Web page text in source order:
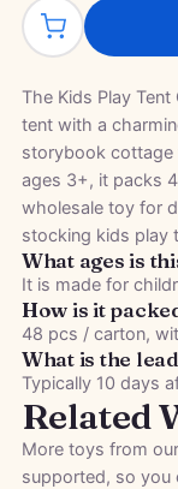
The Kids Play
tent with a
storybook cottage
ages 3+, it packs
wholesale toy for
stocking kids play
What ages is
It is made for
How is it
48 pcs / carton,
What is the
Typically 10 days
Related
More toys from
supported, so you